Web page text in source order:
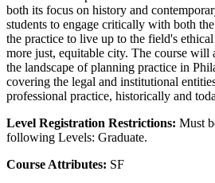
both its focus on history and
students to engage critically with both
the practice to live up to the field's
more just, equitable city. The course will
the landscape of planning practice in
covering the legal and institutional
professional practice, historically and
Level Registration Restrictions: Must
following Levels: Graduate.
Course Attributes: SF